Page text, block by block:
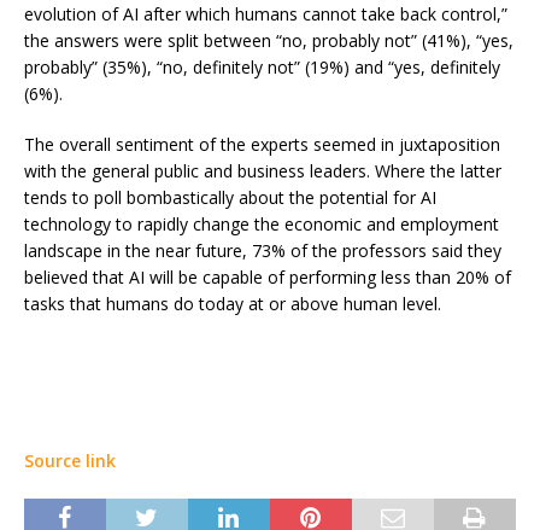
evolution of AI after which humans cannot take back control,”
the answers were split between “no, probably not” (41%), “yes,
probably” (35%), “no, definitely not” (19%) and “yes, definitely
(6%).
The overall sentiment of the experts seemed in juxtaposition
with the general public and business leaders. Where the latter
tends to poll bombastically about the potential for AI
technology to rapidly change the economic and employment
landscape in the near future, 73% of the professors said they
believed that AI will be capable of performing less than 20% of
tasks that humans do today at or above human level.
Source link